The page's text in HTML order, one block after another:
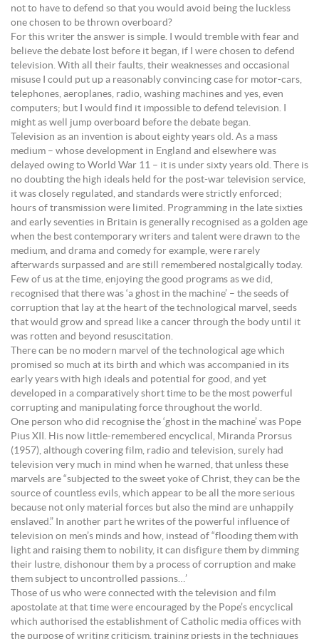
not to have to defend so that you would avoid being the luckless
one chosen to be thrown overboard?
For this writer the answer is simple. I would tremble with fear and
believe the debate lost before it began, if I were chosen to defend
television. With all their faults, their weaknesses and occasional
misuse I could put up a reasonably convincing case for motor-cars,
telephones, aeroplanes, radio, washing machines and yes, even
computers; but I would find it impossible to defend television. I
might as well jump overboard before the debate began.
Television as an invention is about eighty years old. As a mass
medium – whose development in England and elsewhere was
delayed owing to World War 11 – it is under sixty years old. There is
no doubting the high ideals held for the post-war television service,
it was closely regulated, and standards were strictly enforced;
hours of transmission were limited. Programming in the late sixties
and early seventies in Britain is generally recognised as a golden age
when the best contemporary writers and talent were drawn to the
medium, and drama and comedy for example, were rarely
afterwards surpassed and are still remembered nostalgically today.
Few of us at the time, enjoying the good programs as we did,
recognised that there was ‘a ghost in the machine’ – the seeds of
corruption that lay at the heart of the technological marvel, seeds
that would grow and spread like a cancer through the body until it
was rotten and beyond resuscitation.
There can be no modern marvel of the technological age which
promised so much at its birth and which was accompanied in its
early years with high ideals and potential for good, and yet
developed in a comparatively short time to be the most powerful
corrupting and manipulating force throughout the world.
One person who did recognise the ‘ghost in the machine’ was Pope
Pius XII. His now little-remembered encyclical, Miranda Prorsus
(1957), although covering film, radio and television, surely had
television very much in mind when he warned, that unless these
marvels are “subjected to the sweet yoke of Christ, they can be the
source of countless evils, which appear to be all the more serious
because not only material forces but also the mind are unhappily
enslaved.” In another part he writes of the powerful influence of
television on men’s minds and how, instead of “flooding them with
light and raising them to nobility, it can disfigure them by dimming
their lustre, dishonour them by a process of corruption and make
them subject to uncontrolled passions…’
Those of us who were connected with the television and film
apostolate at that time were encouraged by the Pope’s encyclical
which authorised the establishment of Catholic media offices with
the purpose of writing criticism, training priests in the techniques